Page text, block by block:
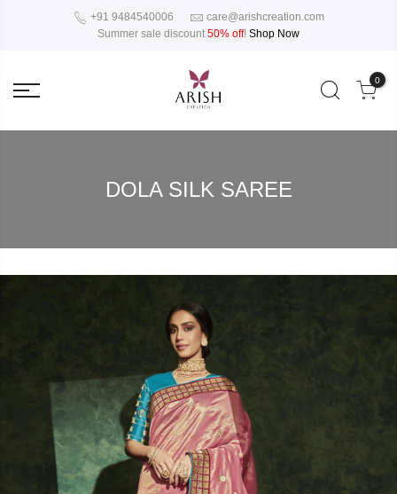
+91 9484540006
care@arishcreation.com
Summer sale discount 50% off! Shop Now
0
DOLA SILK SAREE